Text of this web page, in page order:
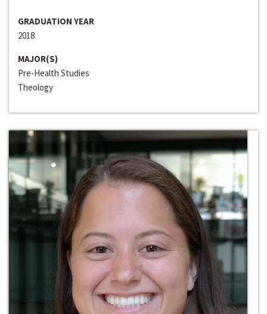
GRADUATION YEAR
2018
MAJOR(S)
Pre-Health Studies
Theology